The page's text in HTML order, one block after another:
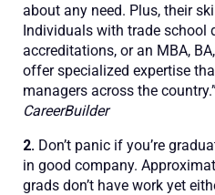
about any need. Plus, their
Individuals with trade school
accreditations, or an MBA,
offer specialized expertise
managers across the
CareerBuilder
2. Don’t panic if you’re
in good company.
grads don’t have work yet